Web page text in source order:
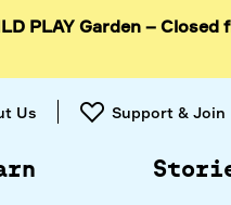
PLAY Garden –
Us Support & Join